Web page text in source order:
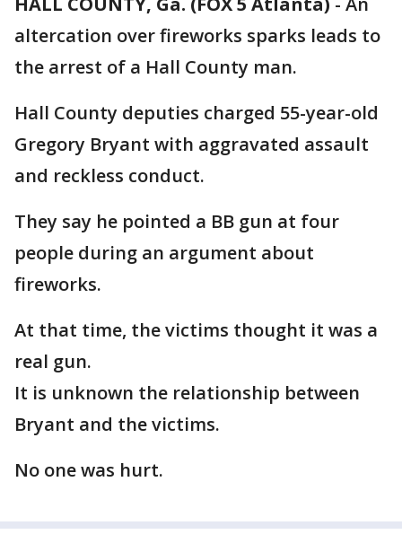
altercation over fireworks sparks leads to
the arrest of a Hall County man.
Hall County deputies charged 55-year-old
Gregory Bryant with aggravated assault
and reckless conduct.
They say he pointed a BB gun at four
people during an argument about
fireworks.
At that time, the victims thought it was a
real gun.
It is unknown the relationship between
Bryant and the victims.
No one was hurt.